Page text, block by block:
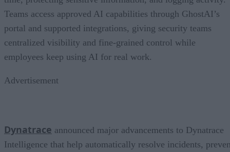
Teams access approved AI capabilities through GhostAI’s
portal and supported integrations, giving security teams
centralized visibility and fine-grained control while
employees keep using AI for real work.
Advertisement
Dynatrace announced major advancements to Dynatrace
Intelligence that help automatically resolve incidents,